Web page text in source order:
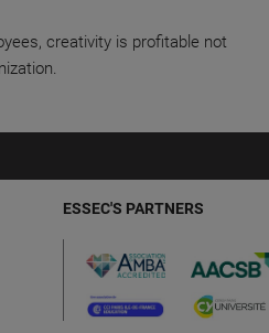
creativity is profitable not
ESSEC'S PARTNERS